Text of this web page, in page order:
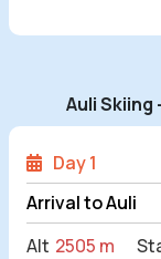
Auli Skiing
Day 1
Arrival to Auli
Alt 2505 m